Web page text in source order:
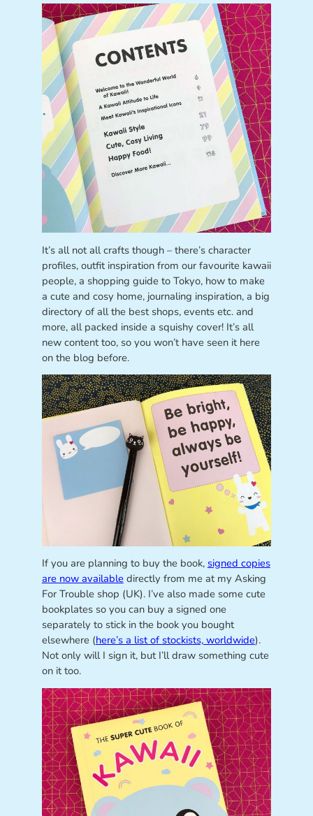
It’s all not all crafts though – there’s character
profiles, outfit inspiration from our favourite kawaii
people, a shopping guide to Tokyo, how to make
a cute and cosy home, journaling inspiration, a big
directory of all the best shops, events etc. and
more, all packed inside a squishy cover! It’s all
new content too, so you won’t have seen it here
on the blog before.
If you are planning to buy the book, signed copies
are now available directly from me at my Asking
For Trouble shop (UK). I’ve also made some cute
bookplates so you can buy a signed one
separately to stick in the book you bought
elsewhere (here’s a list of stockists, worldwide).
Not only will I sign it, but I’ll draw something cute
on it too.